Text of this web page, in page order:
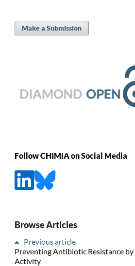
Make a Submission
Follow CHIMIA on Social Media
Browse Articles
Previous article
Preventing Antibiotic Resistance
Activity